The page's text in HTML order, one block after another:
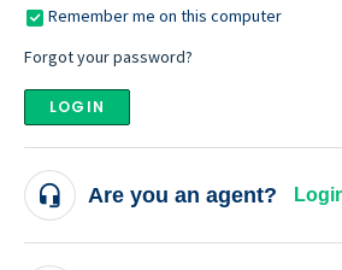
Remember me on this computer
Forgot your password?
LOGIN
Are you an agent?